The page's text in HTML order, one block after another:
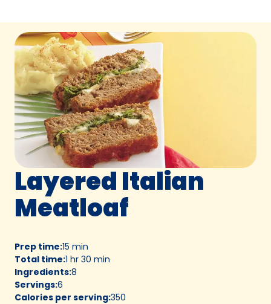
Layered Italian
Meatloaf
Prep time:15 min
Total time:1 hr 30 min
Ingredients:8
Servings:6
Calories per serving:350